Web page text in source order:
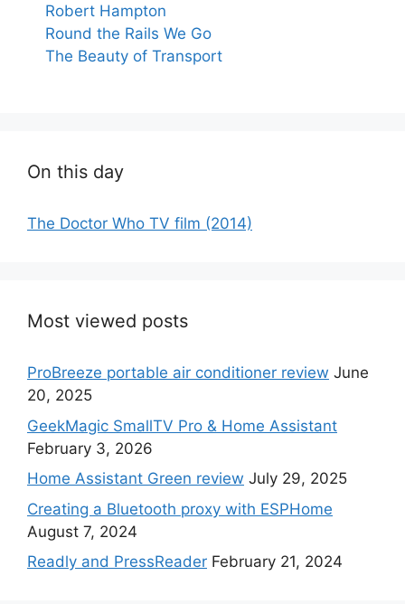
Robert Hampton
Round the Rails We Go
The Beauty of Transport
On this day
The Doctor Who TV film (2014)
Most viewed posts
ProBreeze portable air conditioner review June
20, 2025
GeekMagic SmallTV Pro & Home Assistant
February 3, 2026
Home Assistant Green review July 29, 2025
Creating a Bluetooth proxy with ESPHome
August 7, 2024
Readly and PressReader February 21, 2024